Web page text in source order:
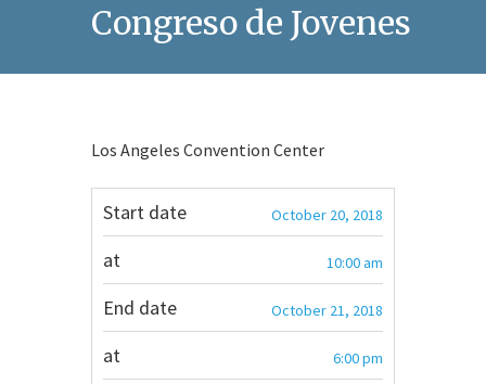
Congreso de Jovenes
Los Angeles Convention Center
Start date October 20, 2018
at 10:00 am
End date October 21, 2018
at 6:00 pm